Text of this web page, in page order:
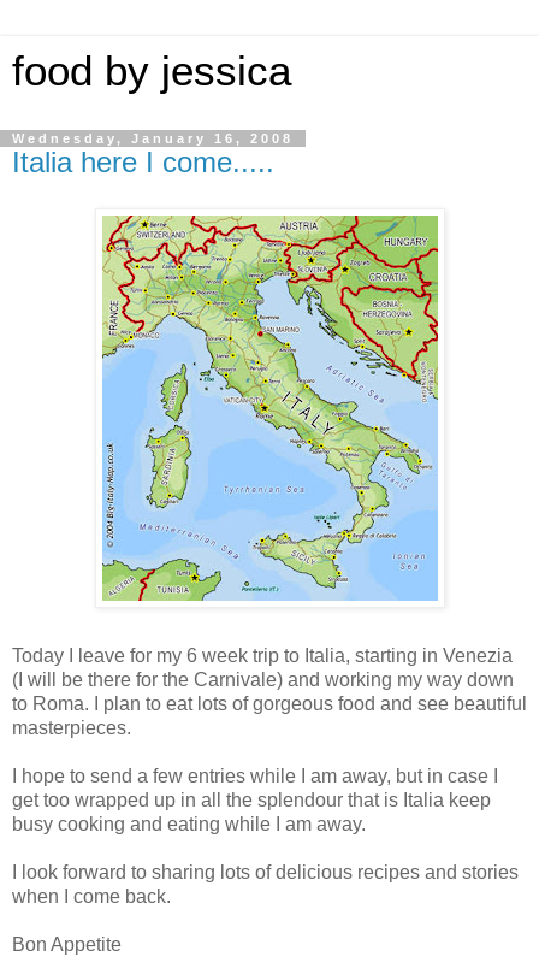
food by jessica
Wednesday, January 16, 2008
Italia here I come.....
Today I leave for my 6 week trip to Italia, starting in Venezia
(I will be there for the Carnivale) and working my way down
to Roma. I plan to eat lots of gorgeous food and see beautiful
masterpieces.
I hope to send a few entries while I am away, but in case I
get too wrapped up in all the splendour that is Italia keep
busy cooking and eating while I am away.
I look forward to sharing lots of delicious recipes and stories
when I come back.
Bon Appetite